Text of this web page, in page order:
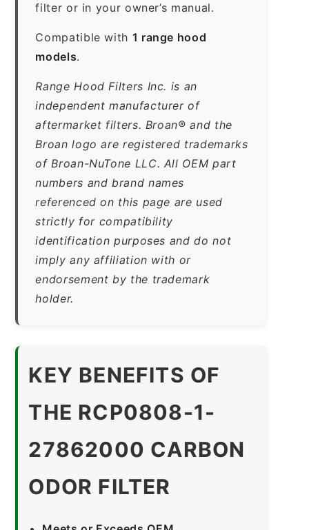
filter or in your owner’s manual.
Compatible with 1 range hood
models.
Range Hood Filters Inc. is an
independent manufacturer of
aftermarket filters. Broan® and the
Broan logo are registered trademarks
of Broan-NuTone LLC. All OEM part
numbers and brand names
referenced on this page are used
strictly for compatibility
identification purposes and do not
imply any affiliation with or
endorsement by the trademark
holder.
KEY BENEFITS OF
THE RCP0808-1-
27862000 CARBON
ODOR FILTER